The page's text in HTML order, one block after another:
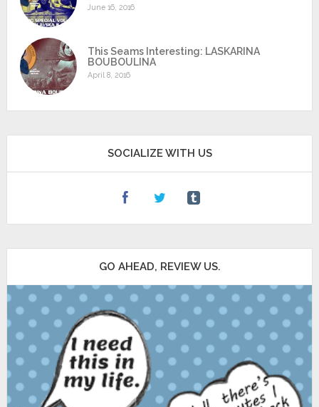
June 16, 2016
This Seams Interesting: LASKARINA
BOUBOULINA
April 8, 2016
SOCIALIZE WITH US
GO AHEAD, REVIEW US.